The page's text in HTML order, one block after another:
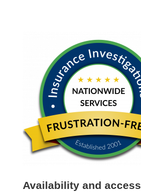
Availability and access